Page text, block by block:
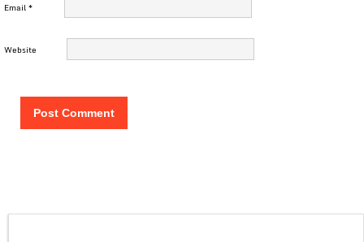
Email*
Website